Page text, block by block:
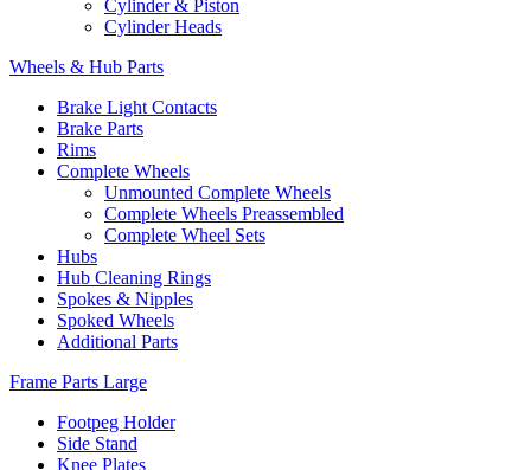
Cylinder & Piston
Cylinder Heads
Wheels & Hub Parts
Brake Light Contacts
Brake Parts
Rims
Complete Wheels
Unmounted Complete Wheels
Complete Wheels Preassembled
Complete Wheel Sets
Hubs
Hub Cleaning Rings
Spokes & Nipples
Spoked Wheels
Additional Parts
Frame Parts Large
Footpeg Holder
Side Stand
Knee Plates